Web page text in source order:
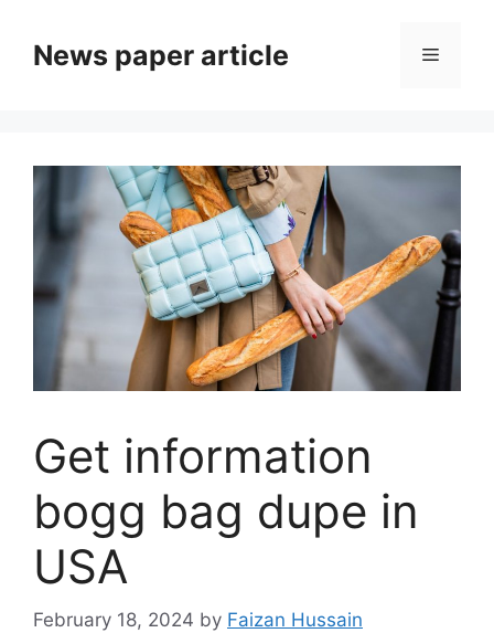
News paper article
Get information
bogg bag dupe in
USA
February 18, 2024 by Faizan Hussain